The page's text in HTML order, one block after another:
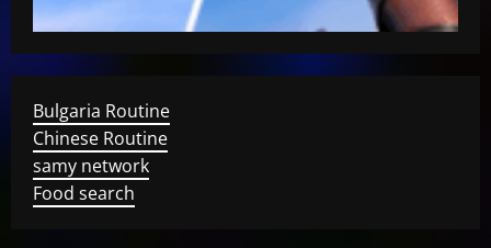
Bulgaria Routine
Chinese Routine
samy network
Food search